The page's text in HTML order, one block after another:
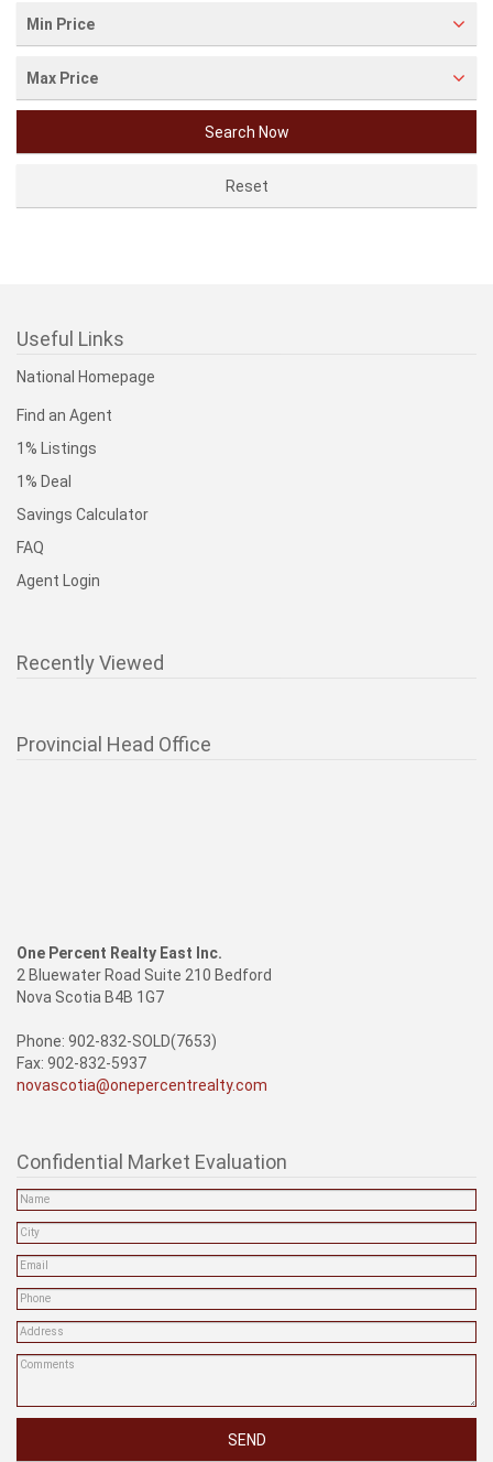
Min Price
Max Price
Useful Links
National Homepage
Find an Agent
1% Listings
1% Deal
Savings Calculator
FAQ
Agent Login
Recently Viewed
Provincial Head Office
One Percent Realty East Inc.
2 Bluewater Road Suite 210 Bedford
Nova Scotia B4B 1G7
Phone: 902-832-SOLD(7653)
Fax: 902-832-5937
novascotia@onepercentrealty.com
Confidential Market Evaluation
SEND